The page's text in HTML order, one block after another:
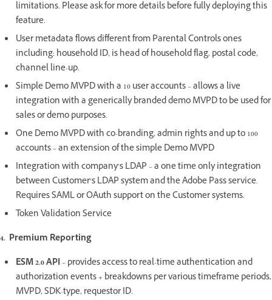
limitations. Please ask for more details before fully deploying this
feature.
User metadata flows different from Parental Controls ones
including: household ID, is head of household flag, postal code,
channel line-up.
Simple Demo MVPD with a 10 user accounts – allows a live
integration with a generically branded demo MVPD to be used for
sales or demo purposes.
One Demo MVPD with co-branding, admin rights and up to 100
accounts – an extension of the simple Demo MVPD
Integration with company’s LDAP – a one time only integration
between Customer’s LDAP system and the Adobe Pass service.
Requires SAML or OAuth support on the Customer systems.
Token Validation Service
4. Premium Reporting
ESM 2.0 API– provides access to real-time authentication and
authorization events + breakdowns per various timeframe periods,
MVPD, SDK-type, requestor ID.